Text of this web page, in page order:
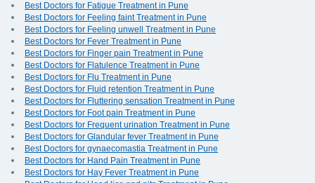
Best Doctors for Fatigue Treatment in Pune
Best Doctors for Feeling faint Treatment in Pune
Best Doctors for Feeling unwell Treatment in Pune
Best Doctors for Fever Treatment in Pune
Best Doctors for Finger pain Treatment in Pune
Best Doctors for Flatulence Treatment in Pune
Best Doctors for Flu Treatment in Pune
Best Doctors for Fluid retention Treatment in Pune
Best Doctors for Fluttering sensation Treatment in Pune
Best Doctors for Foot pain Treatment in Pune
Best Doctors for Frequent urination Treatment in Pune
Best Doctors for Glandular fever Treatment in Pune
Best Doctors for gynaecomastia Treatment in Pune
Best Doctors for Hand Pain Treatment in Pune
Best Doctors for Hay Fever Treatment in Pune